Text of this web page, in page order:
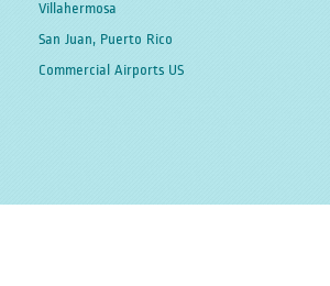
Villahermosa
San Juan, Puerto Rico
Commercial Airports US